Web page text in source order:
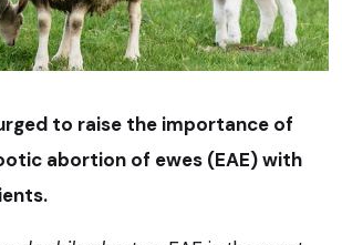
to raise the importance of
abortion of ewes (EAE) with